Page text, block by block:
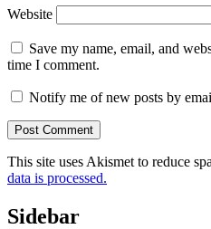
Website
Save my name, email, and
time I comment.
Notify me of new posts by
This site uses Akismet to reduce
data is processed.
Sidebar